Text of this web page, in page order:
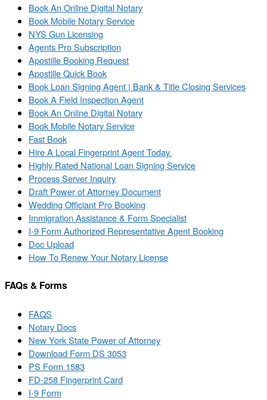
Book An Online Digital Notary
Book Mobile Notary Service
NYS Gun Licensing
Agents Pro Subscription
Apostille Booking Request
Apostille Quick Book
Book Loan Signing Agent | Bank & Title Closing Services
Book A Field Inspection Agent
Book An Online Digital Notary
Book Mobile Notary Service
Fast Book
Hire A Local Fingerprint Agent Today.
Highly Rated National Loan Signing Service
Process Server Inquiry
Draft Power of Attorney Document
Wedding Officiant Pro Booking
Immigration Assistance & Form Specialist
I-9 Form Authorized Representative Agent Booking
Doc Upload
How To Renew Your Notary License
FAQs & Forms
FAQS
Notary Docs
New York State Power of Attorney
Download Form DS 3053
PS Form 1583
FD-258 Fingerprint Card
I-9 Form